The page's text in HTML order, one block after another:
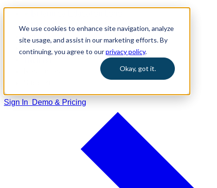
We use cookies to enhance site navigation, analyze
site usage, and assist in our marketing efforts. By
continuing, you agree to ourprivacy policy.
Okay, got it.
Home
Solutions
Sign In Demo & Pricing